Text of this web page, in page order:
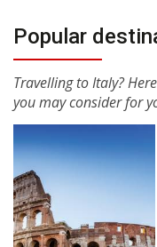
Popular
Travelling to Italy?
you may consider for